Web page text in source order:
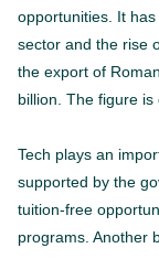
opportunities. It
sector and the rise
the export of
billion. The figure is
Tech plays an
supported by the
tuition-free
programs. Another